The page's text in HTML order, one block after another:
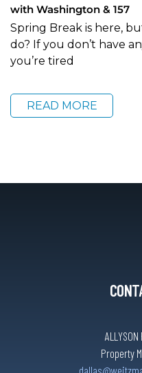
with Washington & 157
Spring Break is here,
do? If you don’t have
you’re tired
READ MORE
ALLYSON
Property